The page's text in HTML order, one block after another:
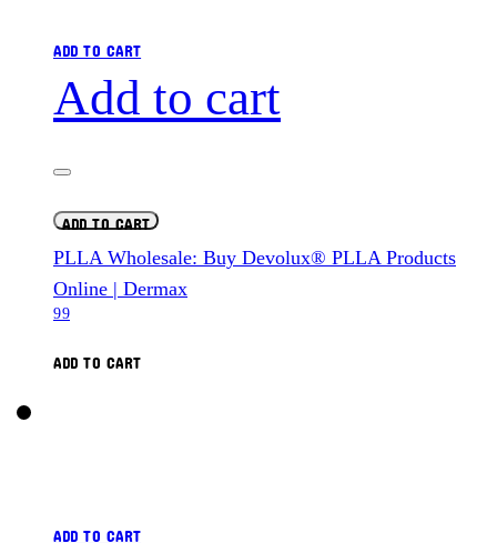
ADD TO CART
Add to cart
ADD TO CART
PLLA Wholesale: Buy Devolux® PLLA Products
Online | Dermax
99
ADD TO CART
ADD TO CART